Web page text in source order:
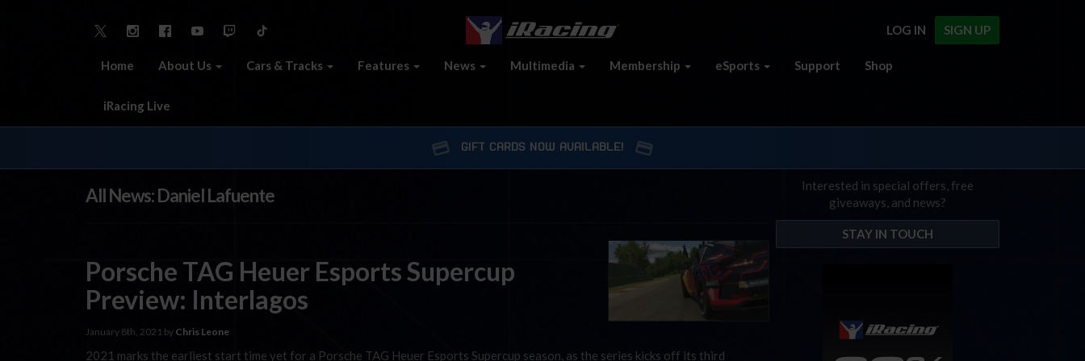
SIGN UP
LOG IN
Home About Us Cars & Tracks Features News Multimedia Membership eSports Support Shop
iRacing Live
GIFT CARDS NOW AVAILABLE!
All News: Daniel Lafuente
Porsche TAG Heuer Esports Supercup
Preview: Interlagos
January 8th, 2021 by Chris Leone
2021 marks the earliest start time yet for a Porsche TAG Heuer Esports Supercup season, as the series kicks off its third
Interested in special offers, free
giveaways, and news?
STAY IN TOUCH